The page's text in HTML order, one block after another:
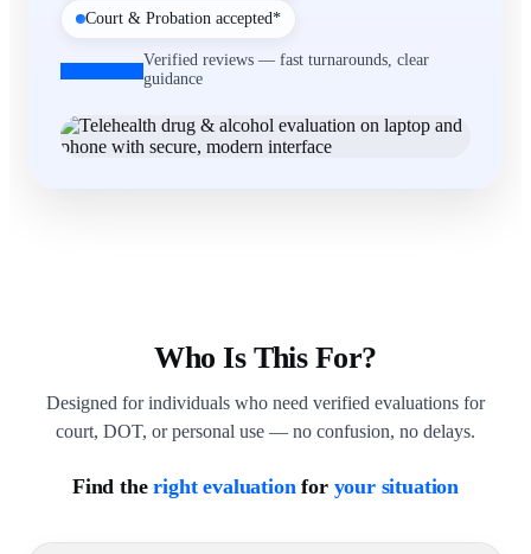
Court & Probation accepted*
Verified reviews — fast turnarounds, clear
guidance
Who Is This For?
Designed for individuals who need verified evaluations for
court, DOT, or personal use — no confusion, no delays.
Find theright evaluationfor your situation